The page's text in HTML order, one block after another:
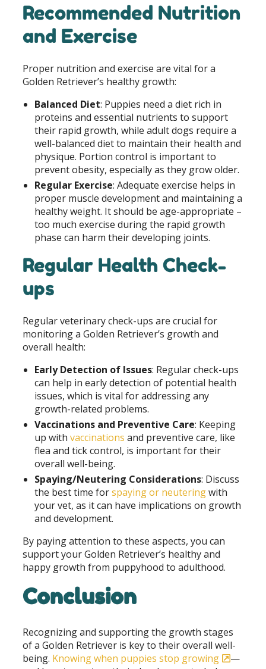
Recommended Nutrition
and Exercise
Proper nutrition and exercise are vital for a
Golden Retriever’s healthy growth:
Balanced Diet: Puppies need a diet rich in
proteins and essential nutrients to support
their rapid growth, while adult dogs require a
well-balanced diet to maintain their health and
physique. Portion control is important to
prevent obesity, especially as they grow older.
Regular Exercise: Adequate exercise helps in
proper muscle development and maintaining a
healthy weight. It should be age-appropriate –
too much exercise during the rapid growth
phase can harm their developing joints.
Regular Health Check-
ups
Regular veterinary check-ups are crucial for
monitoring a Golden Retriever’s growth and
overall health:
Early Detection of Issues: Regular check-ups
can help in early detection of potential health
issues, which is vital for addressing any
growth-related problems.
Vaccinations and Preventive Care: Keeping
up withvaccinations and preventive care, like
flea and tick control, is important for their
overall well-being.
Spaying/Neutering Considerations: Discuss
the best time forspaying or neuteringwith
your vet, as it can have implications on growth
and development.
By paying attention to these aspects, you can
support your Golden Retriever’s healthy and
happy growth from puppyhood to adulthood.
Conclusion
Recognizing and supporting the growth stages
of a Golden Retriever is key to their overall well-
being. Knowing when puppies stop growing
—